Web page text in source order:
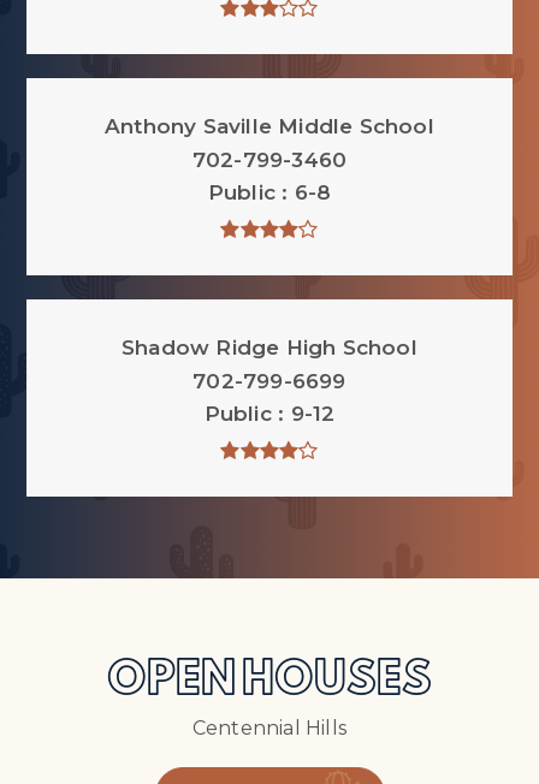
Anthony Saville Middle School
702-799-3460
Public
6-8
Shadow Ridge High School
702-799-6699
Public
9-12
OPEN HOUSES
Centennial Hills